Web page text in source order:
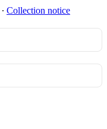
∙ Collection notice